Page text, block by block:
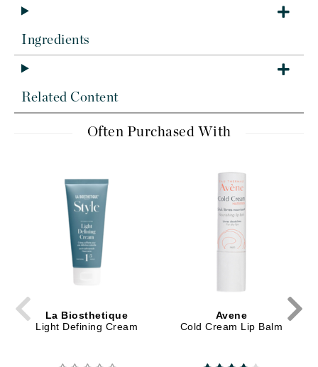
Ingredients
Related Content
Often Purchased With
La Biosthetique
Light Defining Cream
Avene
Cold Cream Lip Balm